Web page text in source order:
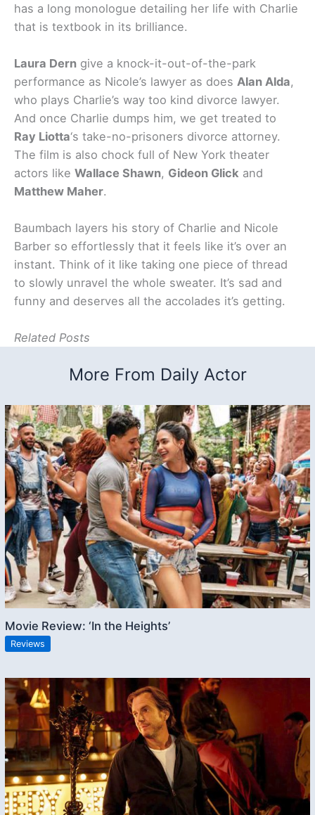
has a long monologue detailing her life with Charlie
that is textbook in its brilliance.
Laura Dern give a knock-it-out-of-the-park
performance as Nicole’s lawyer as does Alan Alda,
who plays Charlie’s way too kind divorce lawyer.
And once Charlie dumps him, we get treated to
Ray Liotta‘s take-no-prisoners divorce attorney.
The film is also chock full of New York theater
actors like Wallace Shawn, Gideon Glick and
Matthew Maher.
Baumbach layers his story of Charlie and Nicole
Barber so effortlessly that it feels like it’s over an
instant. Think of it like taking one piece of thread
to slowly unravel the whole sweater. It’s sad and
funny and deserves all the accolades it’s getting.
Related Posts
More From Daily Actor
Movie Review: ‘In the Heights’
Reviews